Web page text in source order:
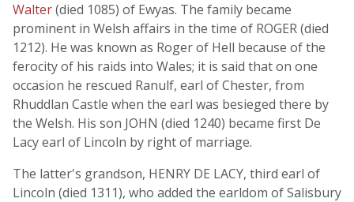
Walter(died 1085) of Ewyas. The family became
prominent in Welsh affairs in the time of ROGER (died
1212). He was known as Roger of Hell because of the
ferocity of his raids into Wales; it is said that on one
occasion he rescued Ranulf, earl of Chester, from
Rhuddlan Castle when the earl was besieged there by
the Welsh. His son JOHN (died 1240) became first De
Lacy earl of Lincoln by right of marriage.
The latter's grandson, HENRY DE LACY, third earl of
Lincoln (died 1311), who added the earldom of Salisbury